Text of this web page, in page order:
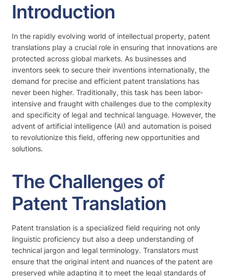
Introduction
In the rapidly evolving world of intellectual property, patent
translations play a crucial role in ensuring that innovations are
protected across global markets. As businesses and
inventors seek to secure their inventions internationally, the
demand for precise and efficient patent translations has
never been higher. Traditionally, this task has been labor-
intensive and fraught with challenges due to the complexity
and specificity of legal and technical language. However, the
advent of artificial intelligence (AI) and automation is poised
to revolutionize this field, offering new opportunities and
solutions.
The Challenges of
Patent Translation
Patent translation is a specialized field requiring not only
linguistic proficiency but also a deep understanding of
technical jargon and legal terminology. Translators must
ensure that the original intent and nuances of the patent are
preserved while adapting it to meet the legal standards of